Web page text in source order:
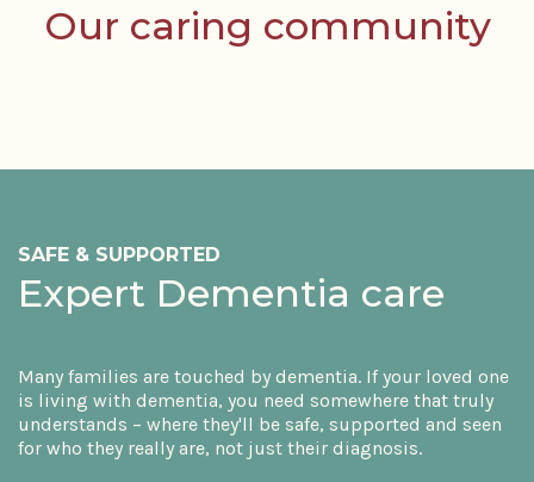
Our caring community
SAFE & SUPPORTED
Expert Dementia care
Many families are touched by dementia. If your loved one
is living with dementia, you need somewhere that truly
understands – where they'll be safe, supported and seen
for who they really are, not just their diagnosis.